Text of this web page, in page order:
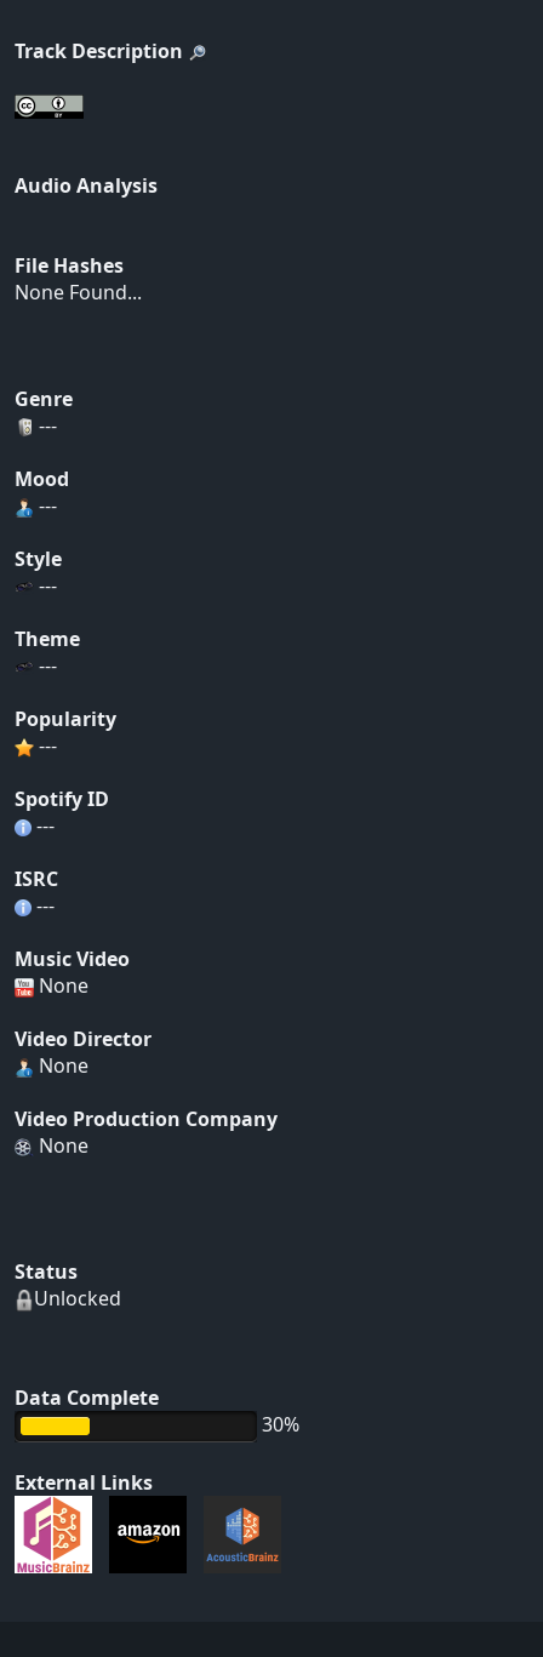
Track Description
Audio Analysis
File Hashes
None Found...
Genre
---
Mood
---
Style
---
Theme
---
Popularity
---
Spotify ID
---
ISRC
---
Music Video
None
Video Director
None
Video Production Company
None
Status
Unlocked
Data Complete
30%
External Links